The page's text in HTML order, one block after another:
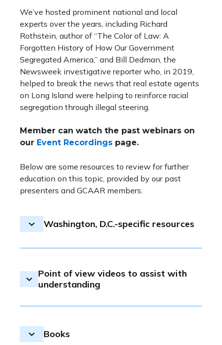
We’ve hosted prominent national and local
experts over the years, including Richard
Rothstein, author of “The Color of Law: A
Forgotten History of How Our Government
Segregated America,” and Bill Dedman, the
Newsweek investigative reporter who, in 2019,
helped to break the news that real estate agents
on Long Island were helping to reinforce racial
segregation through illegal steering.
Member can watch the past webinars on
our Event Recordings page.
Below are some resources to review for further
education on this topic, provided by our past
presenters and GCAAR members.
Washington, D.C.-specific resources
D.C. Looks To End 'Outdated' Urban
Renewal Plans as Part of Housing
Examining the Black-white wealth gap
Point of view videos to assist with
understanding
The little problem I had renting a house
Books